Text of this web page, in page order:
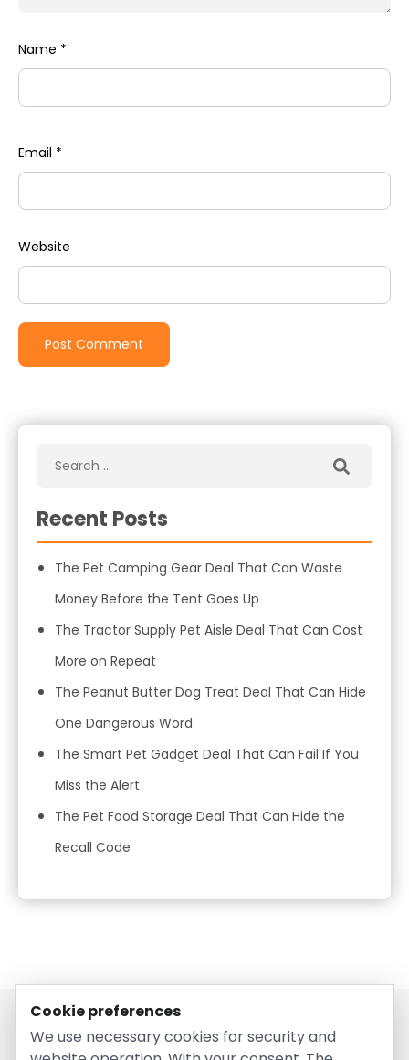
Name *
Email *
Website
Recent Posts
The Pet Camping Gear Deal That Can Waste
Money Before the Tent Goes Up
The Tractor Supply Pet Aisle Deal That Can Cost
More on Repeat
The Peanut Butter Dog Treat Deal That Can Hide
One Dangerous Word
The Smart Pet Gadget Deal That Can Fail If You
Miss the Alert
The Pet Food Storage Deal That Can Hide the
Recall Code
Cookie preferences
We use necessary cookies for security and